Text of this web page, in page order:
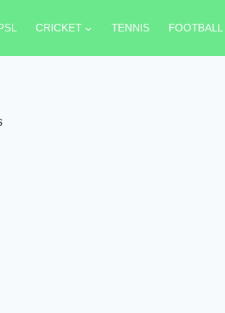
CRICKET TENNIS FOOTBALL